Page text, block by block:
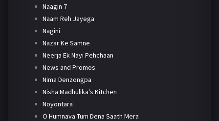
Naagin 7
Naam Reh Jayega
Nagini
Nazar Ke Samne
Neerja Ek Nayi Pehchaan
News and Promos
Nima Denzongpa
Nisha Madhulika's Kitchen
Noyontara
O Humnava Tum Dena Saath Mera